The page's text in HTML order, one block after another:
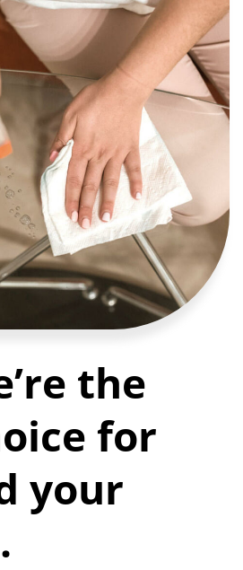
the
for
your